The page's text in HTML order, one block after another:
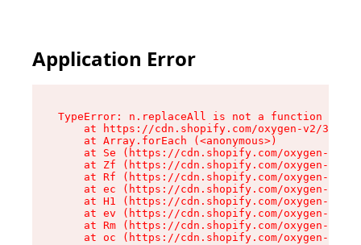
Application Error
TypeError: n.replaceAll is not a function
at https://cdn.shopify.com/oxygen-v2/
    at Array.forEach (<anonymous>)
at Se (https://cdn.shopify.com/oxygen-v2/
at Zf (https://cdn.shopify.com/oxygen-v2/
at Rf (https://cdn.shopify.com/oxygen-v2/
at ec (https://cdn.shopify.com/oxygen-v2/
at H1 (https://cdn.shopify.com/oxygen-v2/
at ev (https://cdn.shopify.com/oxygen-v2/
at Rm (https://cdn.shopify.com/oxygen-v2/
at oc (https://cdn.shopify.com/oxygen-v2/